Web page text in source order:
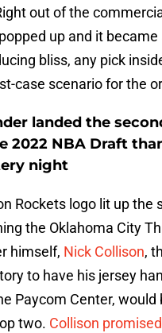
out of the
up and it became
bliss, any pick
case scenario for the
landed the
2022 NBA Draft
night
Rockets logo lit up the
the Oklahoma City
himself, Nick Collison,
to have his jersey
Paycom Center, would
two. Collison